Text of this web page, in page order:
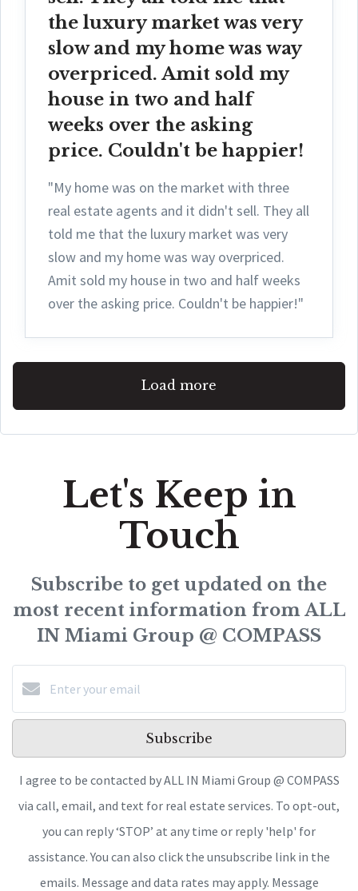
the luxury market was very
slow and my home was way
overpriced. Amit sold my
house in two and half
weeks over the asking
price. Couldn't be happier!
"My home was on the market with three
real estate agents and it didn't sell. They all
told me that the luxury market was very
slow and my home was way overpriced.
Amit sold my house in two and half weeks
over the asking price. Couldn't be happier!"
Load more
Let's Keep in
Touch
Subscribe to get updated on the
most recent information from ALL
IN Miami Group @ COMPASS
Subscribe
I agree to be contacted by ALL IN Miami Group @ COMPASS
via call, email, and text for real estate services. To opt-out,
you can reply ‘STOP’ at any time or reply 'help' for
assistance. You can also click the unsubscribe link in the
emails. Message and data rates may apply. Message